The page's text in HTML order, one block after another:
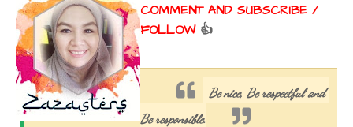
COMMENT AND SUBSCRIBE /
FOLLOW 👍
Be nice, Be respectful and
Be responsible.